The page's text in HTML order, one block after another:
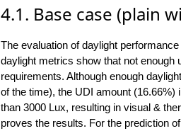
4.1. Base case (plain
The evaluation of daylight
daylight metrics show that not enough
requirements. Although enough
of the time), the UDI amount
than 3000 Lux, resulting in visual &
proves the results. For the prediction